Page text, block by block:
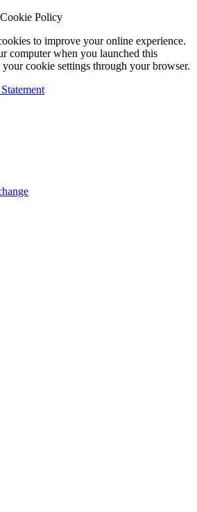
Policy
to improve your online experience.
computer when you launched this
cookie settings through your browser.